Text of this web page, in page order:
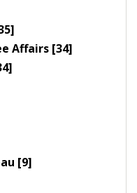
Affairs [34]
[9]